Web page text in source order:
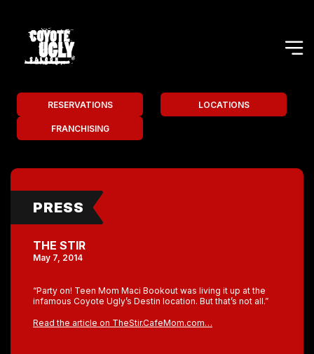
RESERVATIONS LOCATIONS
FRANCHISING
PRESS
THE STIR
May 7, 2014
“Party on! Teen Mom Maci Bookout was living it up at the
infamous Coyote Ugly’s Destin location. But that’s not all.”
Read the article on TheStir.CafeMom.com…